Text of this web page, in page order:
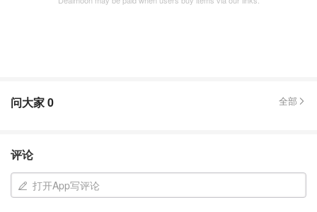
问大家0 全部
评论
打开App写评论